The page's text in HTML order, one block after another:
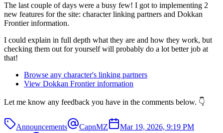
The last couple of days were a busy few! I got to implementing 2
new features for the site: character linking partners and Dokkan
Frontier information.
I could explain in full depth what they are and how they work, but
checking them out for yourself will probably do a lot better job at
that!
Browse any character's linking partners
View Dokkan Frontier information
Let me know any feedback you have in the comments below. 👇
Announcements CapnMZ
Mar 19, 2026, 9:19 PM